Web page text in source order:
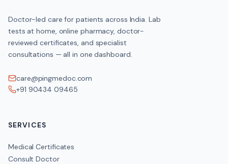
Doctor-led care for patients across India. Lab
tests at home, online pharmacy, doctor-
reviewed certificates, and specialist
consultations — all in one dashboard.
care@pingmedoc.com
+91 90434 09465
SERVICES
Medical Certificates
Consult Doctor